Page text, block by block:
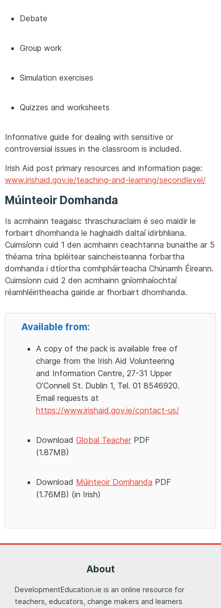
Debate
Group work
Simulation exercises
Quizzes and worksheets
Informative guide for dealing with sensitive or
controversial issues in the classroom is included.
Irish Aid post primary resources and information page:
www.irishaid.gov.ie/teaching-and-learning/secondlevel/
Múinteoir Domhanda
Is acmhainn teagaisc thraschuraclaim é seo maidir le
forbairt dhomhanda le haghaidh daltaí idirbhliana.
Cuimsíonn cuid 1 den acmhainn ceachtanna bunaithe ar 5
théama trína bpléitear saincheisteanna forbartha
domhanda i dtíortha comhpháirteacha Chúnamh Éireann.
Cuimsíonn cuid 2 den acmhainn gníomhaíochtaí
réamhléiritheacha gairide ar fhorbairt dhomhanda.
Available from:
A copy of the pack is available free of
charge from the Irish Aid Volunteering
and Information Centre, 27-31 Upper
O’Connell St. Dublin 1, Tel. 01 8546920.
Email requests at
https://www.irishaid.gov.ie/contact-us/
Download Global Teacher PDF
(1.87MB)
Download Múinteoir Domhanda PDF
(1.76MB) (in Irish)
About
DevelopmentEducation.ie is an online resource for
teachers, educators, change makers and learners